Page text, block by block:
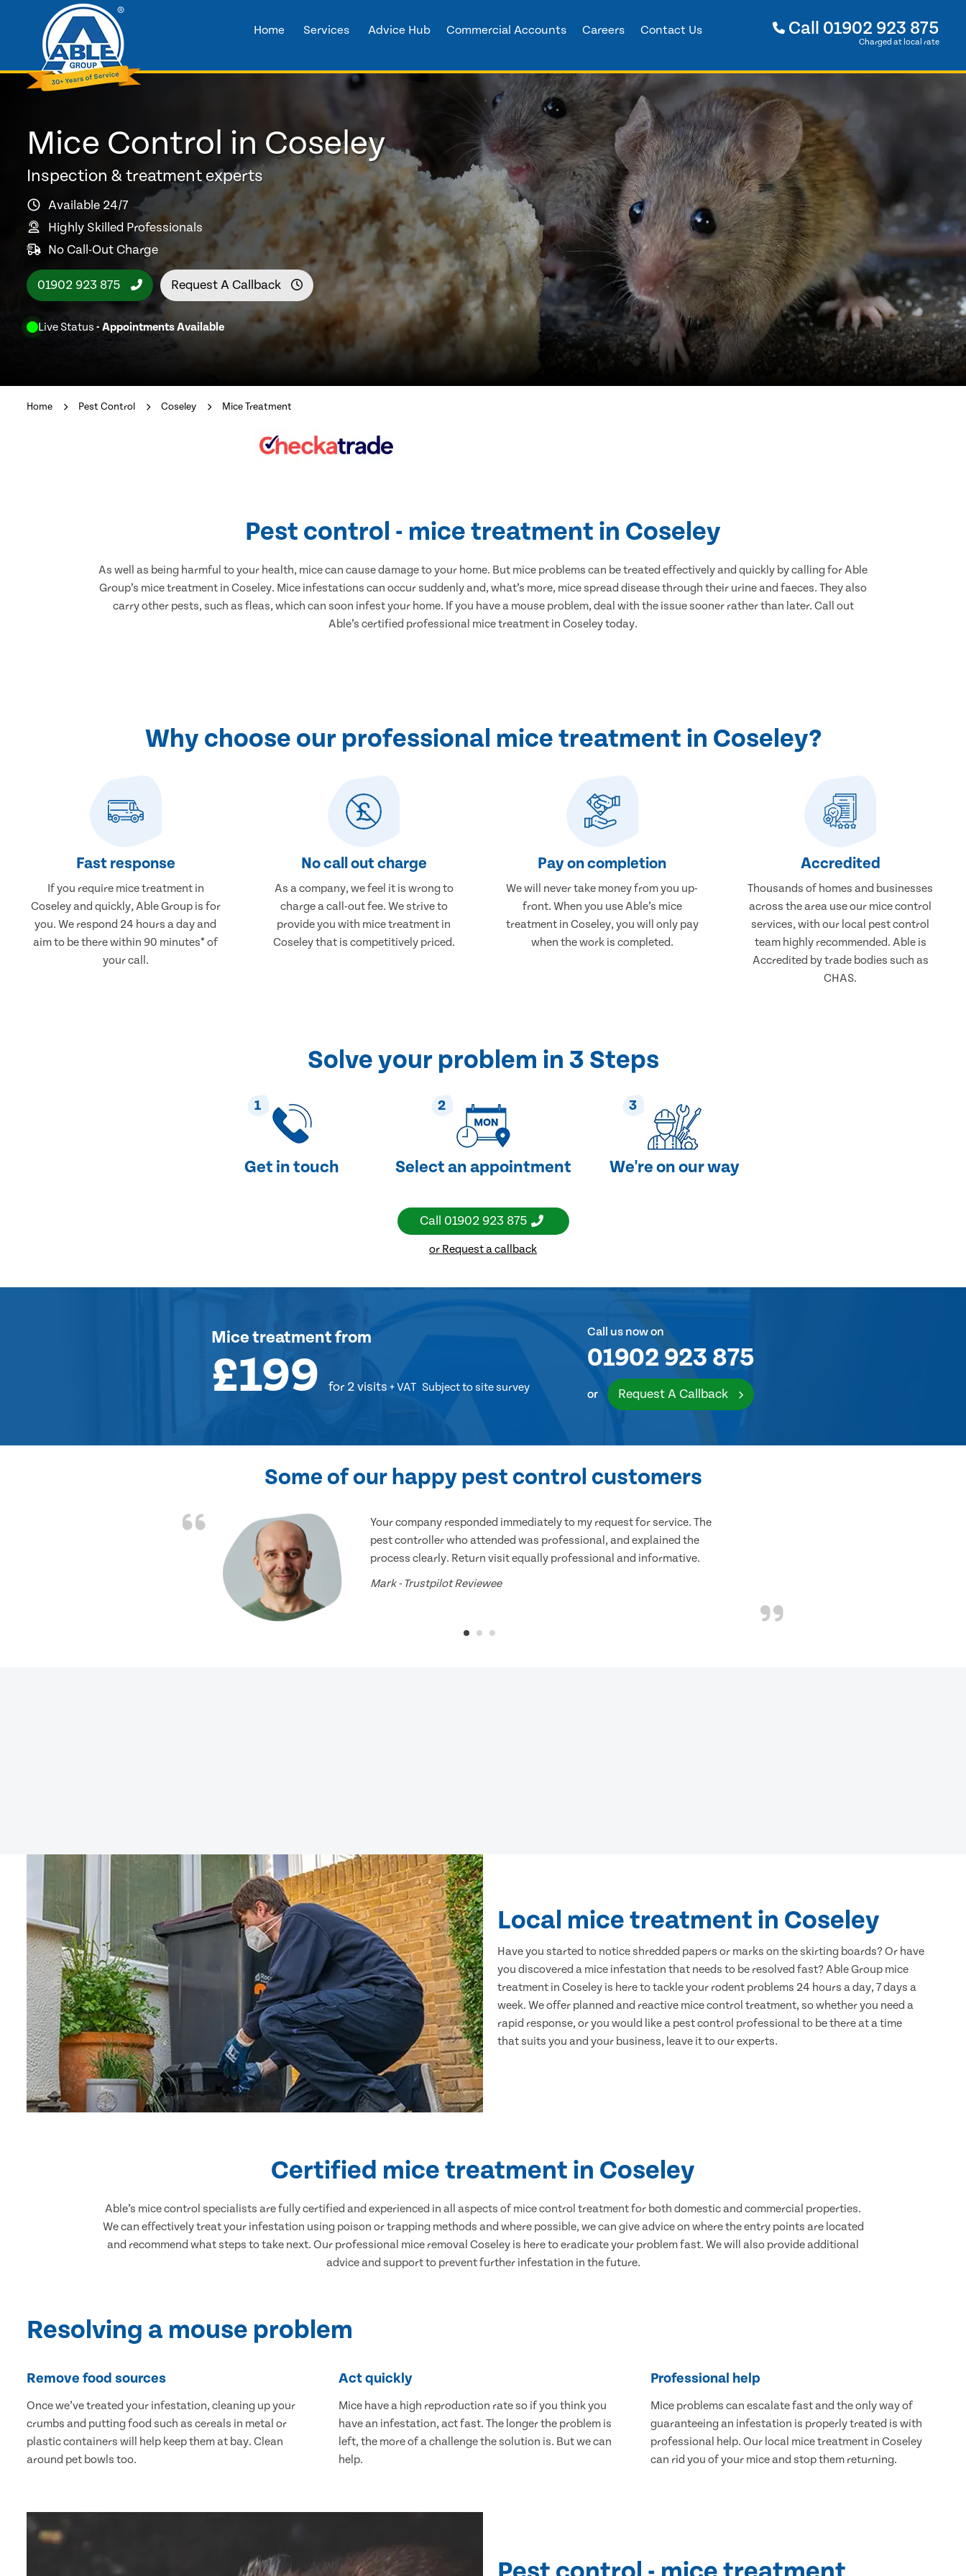
Home Services Advice Hub Commercial Accounts Careers Contact Us Call 01902 923 875
Charged at local rate
Mice Control in Coseley
Inspection & treatment experts
Available 24/7
Highly Skilled Professionals
No Call-Out Charge
01902 923 875 Request A Callback
Live Status - Appointments Available
Home Pest Control Coseley Mice Treatment
Pest control - mice treatment in Coseley
As well as being harmful to your health, mice can cause damage to your home. But mice problems can be treated effectively and quickly by calling for Able
Group’s mice treatment in Coseley. Mice infestations can occur suddenly and, what’s more, mice spread disease through their urine and faeces. They also
carry other pests, such as fleas, which can soon infest your home. If you have a mouse problem, deal with the issue sooner rather than later. Call out
Able’s certified professional mice treatment in Coseley today.
Why choose our professional mice treatment in Coseley?
Fast response
If you require mice treatment in
Coseley and quickly, Able Group is for
you. We respond 24 hours a day and
aim to be there within 90 minutes* of
your call.
No call out charge
As a company, we feel it is wrong to
charge a call-out fee. We strive to
provide you with mice treatment in
Coseley that is competitively priced.
Pay on completion
We will never take money from you up-
front. When you use Able’s mice
treatment in Coseley, you will only pay
when the work is completed.
Accredited
Thousands of homes and businesses
across the area use our mice control
services, with our local pest control
team highly recommended. Able is
Accredited by trade bodies such as
CHAS.
Solve your problem in 3 Steps
1
Get in touch
2
Select an appointment
3
We're on our way
Call 01902 923 875
or Request a callback
Mice treatmentfrom
£199 for 2 visits + VAT Subject to site survey
Call us now on
01902 923 875
or Request A Callback
Some of our happy pest control customers
Your company responded immediately to my request for service. The
pest controller who attended was professional, and explained the
process clearly. Return visit equally professional and informative.
Mark - Trustpilot Reviewee
Local mice treatment in Coseley
Have you started to notice shredded papers or marks on the skirting boards? Or have
you discovered a mice infestation that needs to be resolved fast? Able Group mice
treatment in Coseley is here to tackle your rodent problems 24 hours a day, 7 days a
week. We offer planned and reactive mice control treatment, so whether you need a
rapid response, or you would like a pest control professional to be there at a time
that suits you and your business, leave it to our experts.
Certified mice treatment in Coseley
Able’s mice control specialists are fully certified and experienced in all aspects of mice control treatment for both domestic and commercial properties.
We can effectively treat your infestation using poison or trapping methods and where possible, we can give advice on where the entry points are located
and recommend what steps to take next. Our professional mice removal Coseley is here to eradicate your problem fast. We will also provide additional
advice and support to prevent further infestation in the future.
Resolving a mouse problem
Remove food sources
Once we’ve treated your infestation, cleaning up your
crumbs and putting food such as cereals in metal or
plastic containers will help keep them at bay. Clean
around pet bowls too.
Act quickly
Mice have a high reproduction rate so if you think you
have an infestation, act fast. The longer the problem is
left, the more of a challenge the solution is. But we can
help.
Professional help
Mice problems can escalate fast and the only way of
guaranteeing an infestation is properly treated is with
professional help. Our local mice treatment in Coseley
can rid you of your mice and stop them returning.